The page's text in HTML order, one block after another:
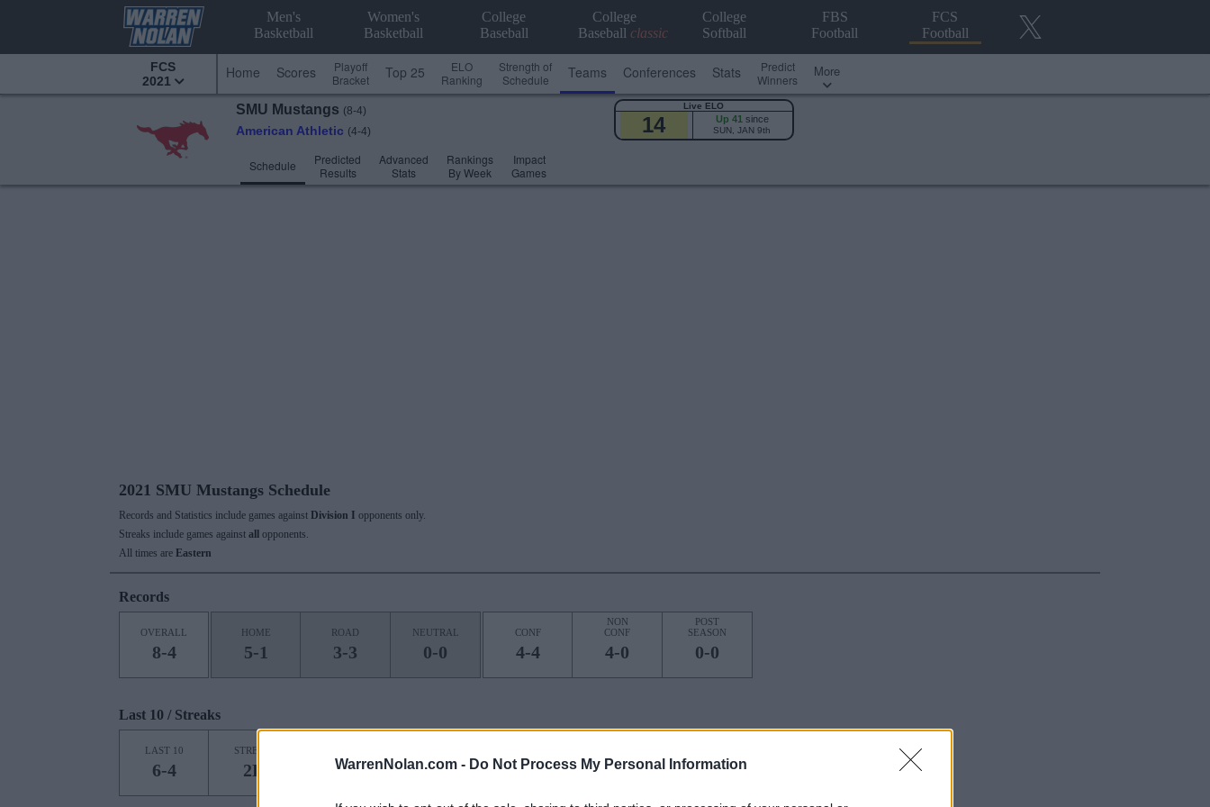
WarrenNolan.com - Do Not Process My Personal Information
Men's
Basketball
Women's
Basketball
College
Baseball
College
Baseball classic
College
Softball
FBS
Football
FCS
Football
FCS
2021
Home Scores
Playoff
Bracket
Top 25
ELO
Ranking
Strength of
Schedule
Teams Conferences Stats
Predict
Winners
More
SMU Mustangs (8-4)
American Athletic (4-4)
Schedule
Predicted
Results
Advanced
Stats
Rankings
By Week
Impact
Games
Live ELO
14 Up 41 since
SUN, JAN 9th
2021 SMU Mustangs Schedule
Records and Statistics include games against Division I opponents only.
Streaks include games against all
opponents.
All times are Eastern
Records
OVERALL
8-4
HOME
5-1
ROAD
3-3
NEUTRAL
0-0
CONF
4-4
NON
CONF
4-0
POST
SEASON
0-0
Last 10 / Streaks
LAST 10
6-4
STREAK
2L 1L 3L